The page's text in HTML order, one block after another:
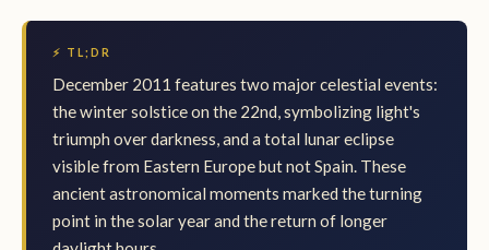
⚡ TL;DR
December 2011 features two major celestial events:
the winter solstice on the 22nd, symbolizing light's
triumph over darkness, and a total lunar eclipse
visible from Eastern Europe but not Spain. These
ancient astronomical moments marked the turning
point in the solar year and the return of longer